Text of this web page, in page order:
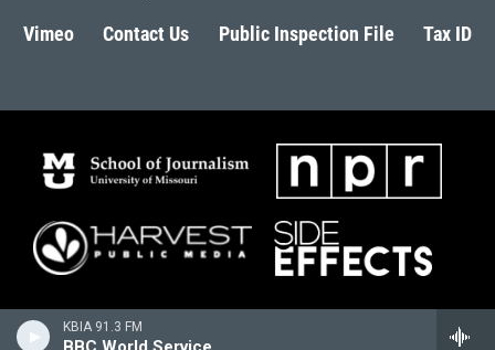
KBIA 91.3 FM
t
e
a
g
s
k
b
o
Vimeo Contact Us Public Inspection File Tax ID